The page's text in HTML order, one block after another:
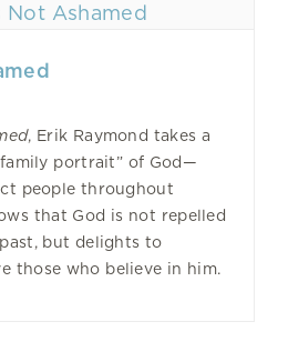
, Erik Raymond takes a
portrait” of God—
people throughout
that God is not repelled
but delights to
those who believe in him.